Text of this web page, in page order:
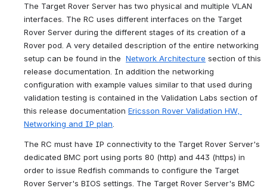
The Target Rover Server has two physical and multiple VLAN
interfaces. The RC uses different interfaces on the Target
Rover Server during the different stages of its creation of a
Rover pod. A very detailed description of the entire networking
setup can be found in the Network Architecture section of this
release documentation. In addition the networking
configuration with example values similar to that used during
validation testing is contained in the Validation Labs section of
this release documentation Ericsson Rover Validation HW,
Networking and IP plan
The RC must have IP connectivity to the Target Rover Server's
dedicated BMC port using ports 80 (http) and 443 (https) in
order to issue Redfish commands to configure the Target
Rover Server's BIOS settings. The Target Rover Server's BMC